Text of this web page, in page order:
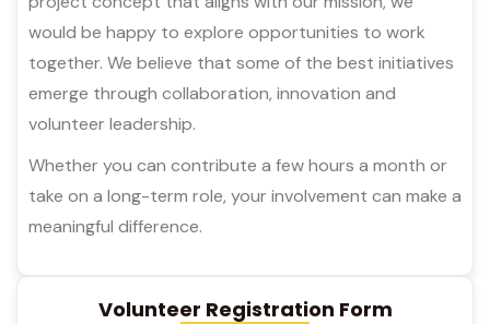
would be happy to explore opportunities to work
together. We believe that some of the best initiatives
emerge through collaboration, innovation and
volunteer leadership.
Whether you can contribute a few hours a month or
take on a long-term role, your involvement can make a
meaningful difference.
Volunteer Registration Form